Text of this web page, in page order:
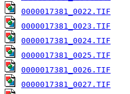
0000017381_0022.TIF
0000017381_0023.TIF
0000017381_0024.TIF
0000017381_0025.TIF
0000017381_0026.TIF
0000017381_0027.TIF